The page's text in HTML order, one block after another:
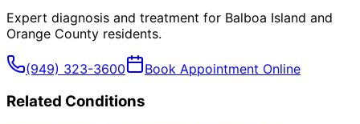
Expert diagnosis and treatment for Balboa Island and
Orange County residents.
(949) 323-3600 Book Appointment Online
Related Conditions